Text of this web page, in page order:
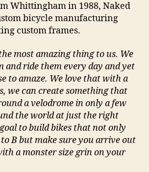
Whittingham in 1988, Naked
bicycle manufacturing
custom frames.
most amazing thing to us. We
ride them every day and yet
to amaze. We love that with a
we can create something that
a velodrome in only a few
the world at just the right
to build bikes that not only
B but make sure you arrive out
a monster size grin on your